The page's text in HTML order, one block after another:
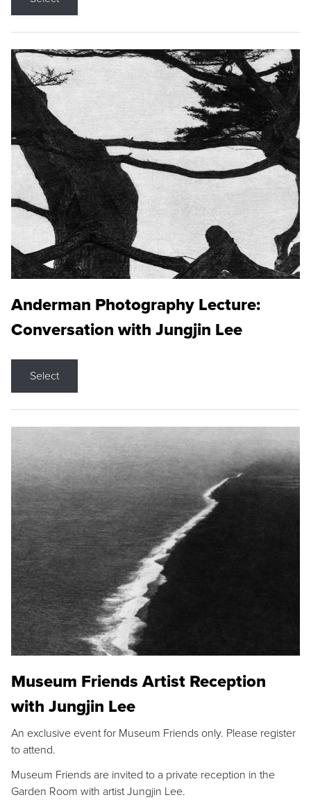
Anderman Photography Lecture:
Conversation with Jungjin Lee
Select
Museum Friends Artist Reception
with Jungjin Lee
An exclusive event for Museum Friends only. Please register
to attend.
Museum Friends are invited to a private reception in the
Garden Room with artist Jungjin Lee.